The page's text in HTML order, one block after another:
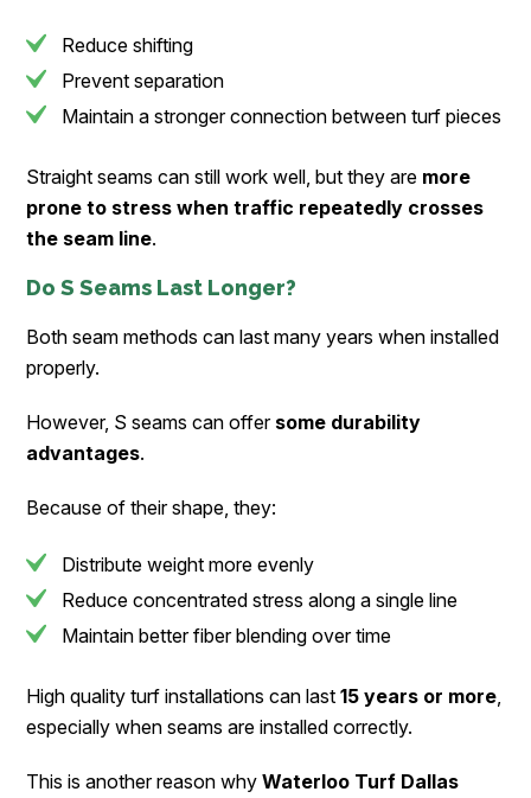
Reduce shifting
Prevent separation
Maintain a stronger connection between turf pieces
Straight seams can still work well, but they are more
prone to stress when traffic repeatedly crosses
the seam line.
Do S Seams Last Longer?
Both seam methods can last many years when installed
properly.
However, S seams can offer some durability
advantages.
Because of their shape, they:
Distribute weight more evenly
Reduce concentrated stress along a single line
Maintain better fiber blending over time
High quality turf installations can last15 years or more,
especially when seams are installed correctly.
This is another reason whyWaterloo Turf Dallas